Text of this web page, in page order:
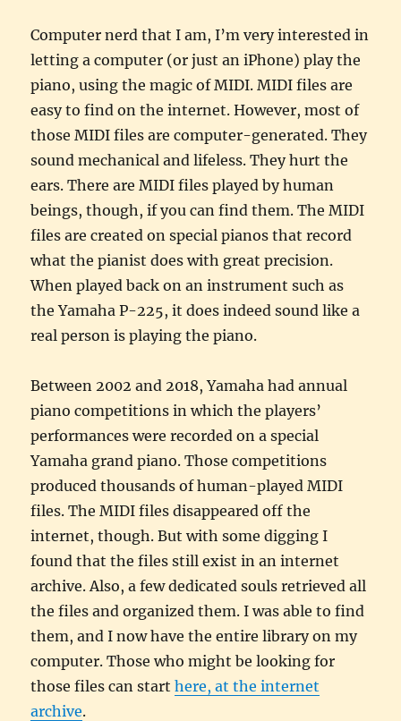
Computer nerd that I am, I’m very interested in
letting a computer (or just an iPhone) play the
piano, using the magic of MIDI. MIDI files are
easy to find on the internet. However, most of
those MIDI files are computer-generated. They
sound mechanical and lifeless. They hurt the
ears. There are MIDI files played by human
beings, though, if you can find them. The MIDI
files are created on special pianos that record
what the pianist does with great precision.
When played back on an instrument such as
the Yamaha P-225, it does indeed sound like a
real person is playing the piano.
Between 2002 and 2018, Yamaha had annual
piano competitions in which the players’
performances were recorded on a special
Yamaha grand piano. Those competitions
produced thousands of human-played MIDI
files. The MIDI files disappeared off the
internet, though. But with some digging I
found that the files still exist in an internet
archive. Also, a few dedicated souls retrieved all
the files and organized them. I was able to find
them, and I now have the entire library on my
computer. Those who might be looking for
those files can starthere, at the internet
archive.